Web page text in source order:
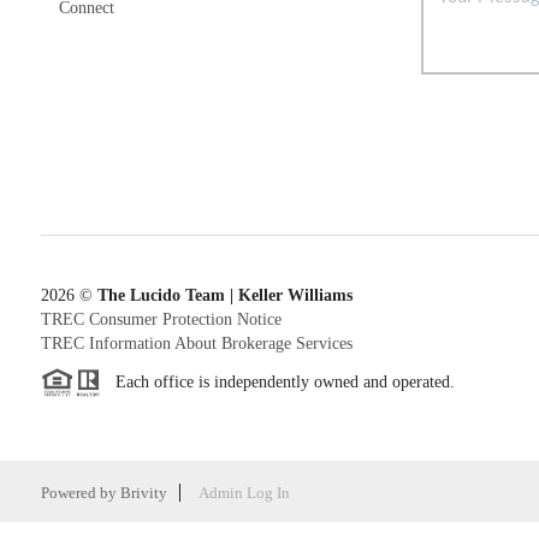
Connect
2026© The Lucido Team | Keller Williams
TREC Consumer Protection Notice
TREC Information About Brokerage Services
Each office is independently owned and operated.
Powered by Brivity Admin Log In